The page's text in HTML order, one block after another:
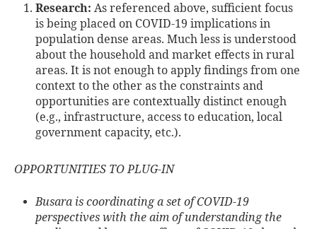
Research: As referenced above, sufficient focus
is being placed on COVID-19 implications in
population dense areas. Much less is understood
about the household and market effects in rural
areas. It is not enough to apply findings from one
context to the other as the constraints and
opportunities are contextually distinct enough
(e.g., infrastructure, access to education, local
government capacity, etc.).
OPPORTUNITIES TO PLUG-IN
Busara is coordinating a set of COVID-19
perspectives with the aim of understanding the